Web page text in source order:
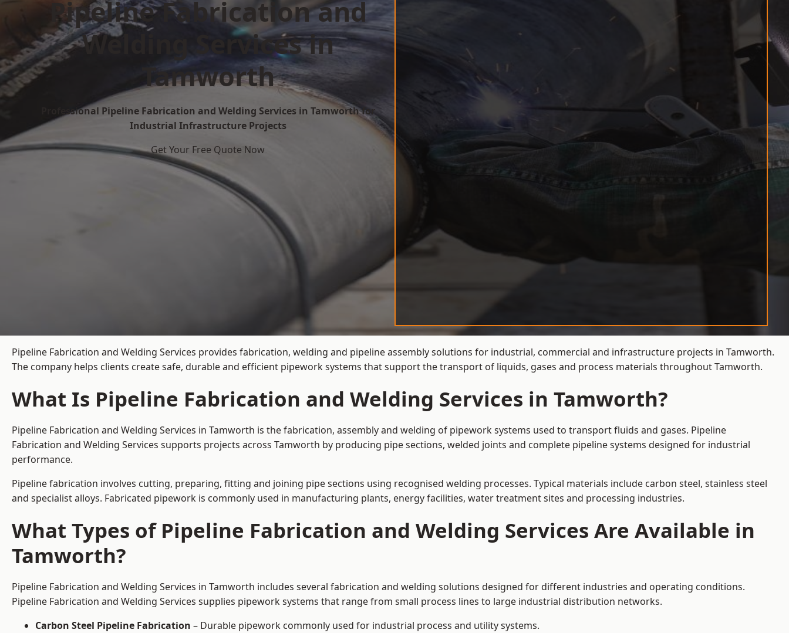
Pipeline Fabrication and
Welding Services in
Tamworth
Professional Pipeline Fabrication and Welding Services in Tamworth for
Industrial Infrastructure Projects
Get Your Free Quote Now
Pipeline Fabrication and Welding Services provides fabrication, welding and pipeline assembly solutions for industrial, commercial and infrastructure projects in Tamworth.
The company helps clients create safe, durable and efficient pipework systems that support the transport of liquids, gases and process materials throughout Tamworth.
What Is Pipeline Fabrication and Welding Services in Tamworth?
Pipeline Fabrication and Welding Services in Tamworth is the fabrication, assembly and welding of pipework systems used to transport fluids and gases. Pipeline
Fabrication and Welding Services supports projects across Tamworth by producing pipe sections, welded joints and complete pipeline systems designed for industrial
performance.
Pipeline fabrication involves cutting, preparing, fitting and joining pipe sections using recognised welding processes. Typical materials include carbon steel, stainless steel
and specialist alloys. Fabricated pipework is commonly used in manufacturing plants, energy facilities, water treatment sites and processing industries.
What Types of Pipeline Fabrication and Welding Services Are Available in
Tamworth?
Pipeline Fabrication and Welding Services in Tamworth includes several fabrication and welding solutions designed for different industries and operating conditions.
Pipeline Fabrication and Welding Services supplies pipework systems that range from small process lines to large industrial distribution networks.
Carbon Steel Pipeline Fabrication – Durable pipework commonly used for industrial process and utility systems.